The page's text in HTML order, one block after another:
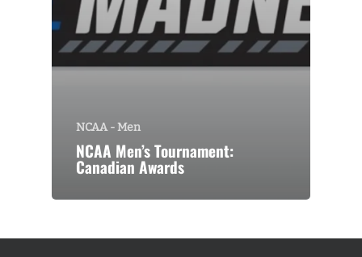
NCAA - Men
NCAA Men’s Tournament:
Canadian Awards